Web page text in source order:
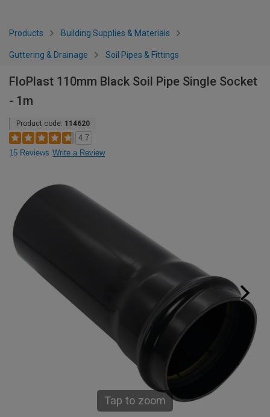
Products Building Supplies & Materials
Guttering & Drainage Soil Pipes & Fittings
FloPlast 110mm Black Soil Pipe Single Socket
- 1m
Product code: 114620
4.7
15 Reviews Write a Review
Tap to zoom